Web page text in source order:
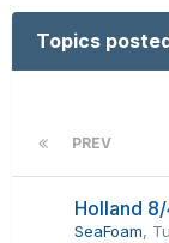
Topics
PREV
Holland
SeaFoam,